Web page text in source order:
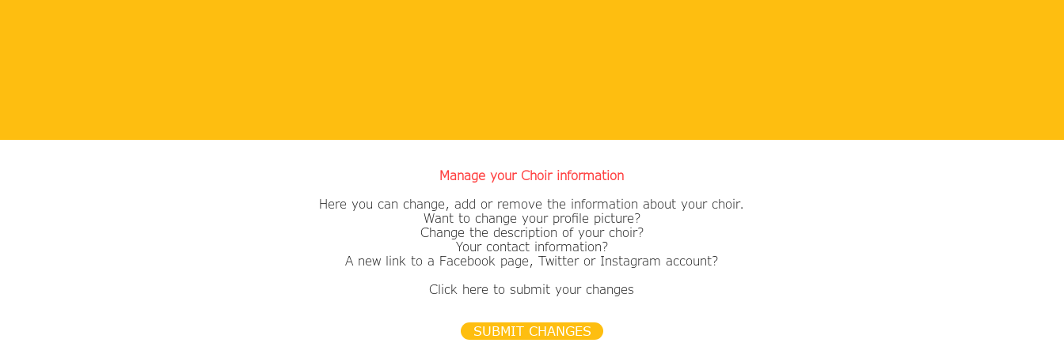
Manage your Choir information
Here you can change, add or remove the information about your choir.
Want to change your profile picture?
​Change the description of your choir?
Your contact information?
A new link to a Facebook page, Twitter or Instagram account?
Click here to submit your changes
SUBMIT CHANGES